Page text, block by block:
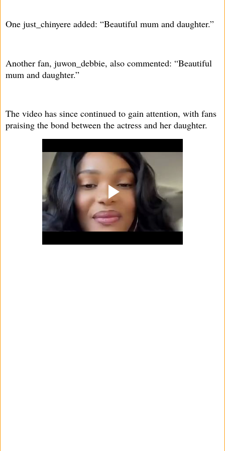
One just_chinyere added: “Beautiful mum and daughter.”
Another fan, juwon_debbie, also commented: “Beautiful
mum and daughter.”
The video has since continued to gain attention, with fans
praising the bond between the actress and her daughter.